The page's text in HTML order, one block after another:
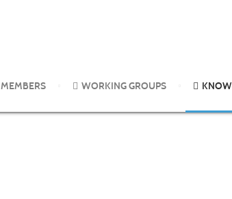
MEMBERS WORKING GROUPS
Health effects of selected microbiological